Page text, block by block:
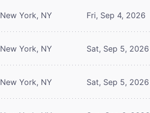
New York, NY Fri, Sep 4, 2026
New York, NY Sat, Sep 5, 2026
New York, NY Sat, Sep 5, 2026